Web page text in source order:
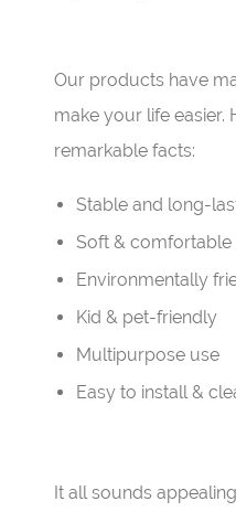
Our products have
make your life easier.
remarkable facts:
Stable and
Soft &
Kid & pet-
Easy to install &
It all sounds